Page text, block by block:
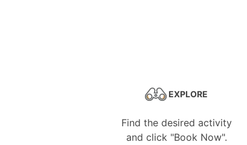
EXPLORE
Find the desired activity
and click "Book Now".